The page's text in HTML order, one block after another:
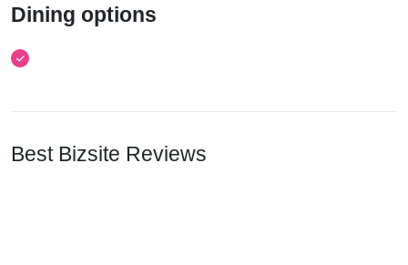
Dining options
Best Bizsite Reviews